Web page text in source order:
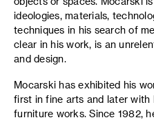
ideologies, materials,
techniques in his search of
clear in his work, is an
and design.
Mocarski has exhibited his
first in fine arts and later with
furniture works. Since 1982,